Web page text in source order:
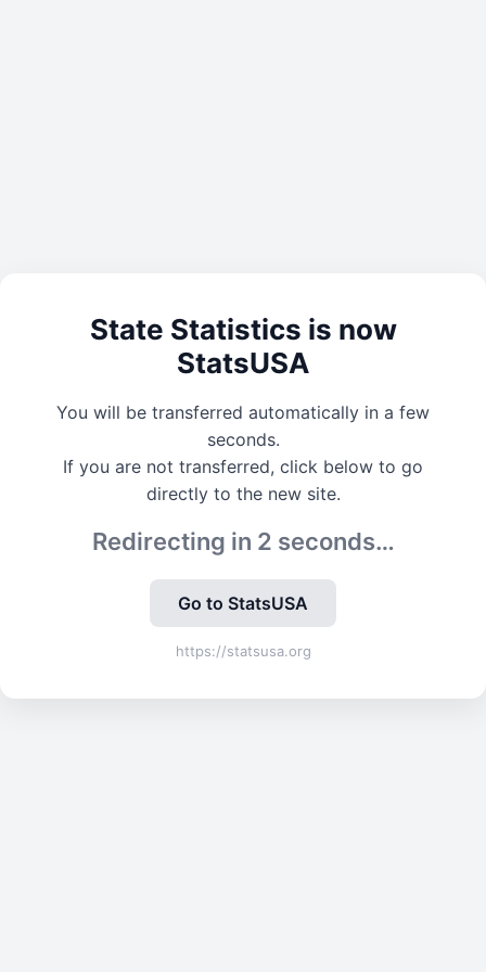
State Statistics is now
StatsUSA
You will be transferred automatically in a few
seconds.
If you are not transferred, click below to go
directly to the new site.
Redirecting in 2 seconds…
Go to StatsUSA
https://statsusa.org